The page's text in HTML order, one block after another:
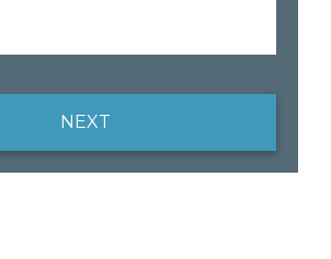
NEXT